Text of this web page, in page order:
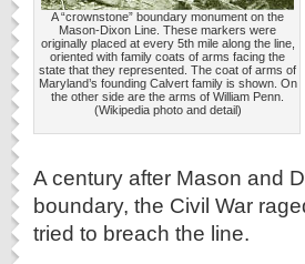
A “crownstone” boundary monument on the
Mason-Dixon Line. These markers were
originally placed at every 5th mile along the line,
oriented with family coats of arms facing the
state that they represented. The coat of arms of
Maryland’s founding Calvert family is shown. On
the other side are the arms of William Penn.
(Wikipedia photo and detail)
A century after Mason and
boundary, the Civil War
tried to breach the line.